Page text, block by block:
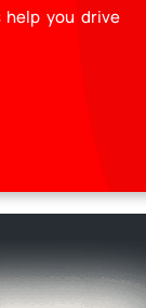
help you drive